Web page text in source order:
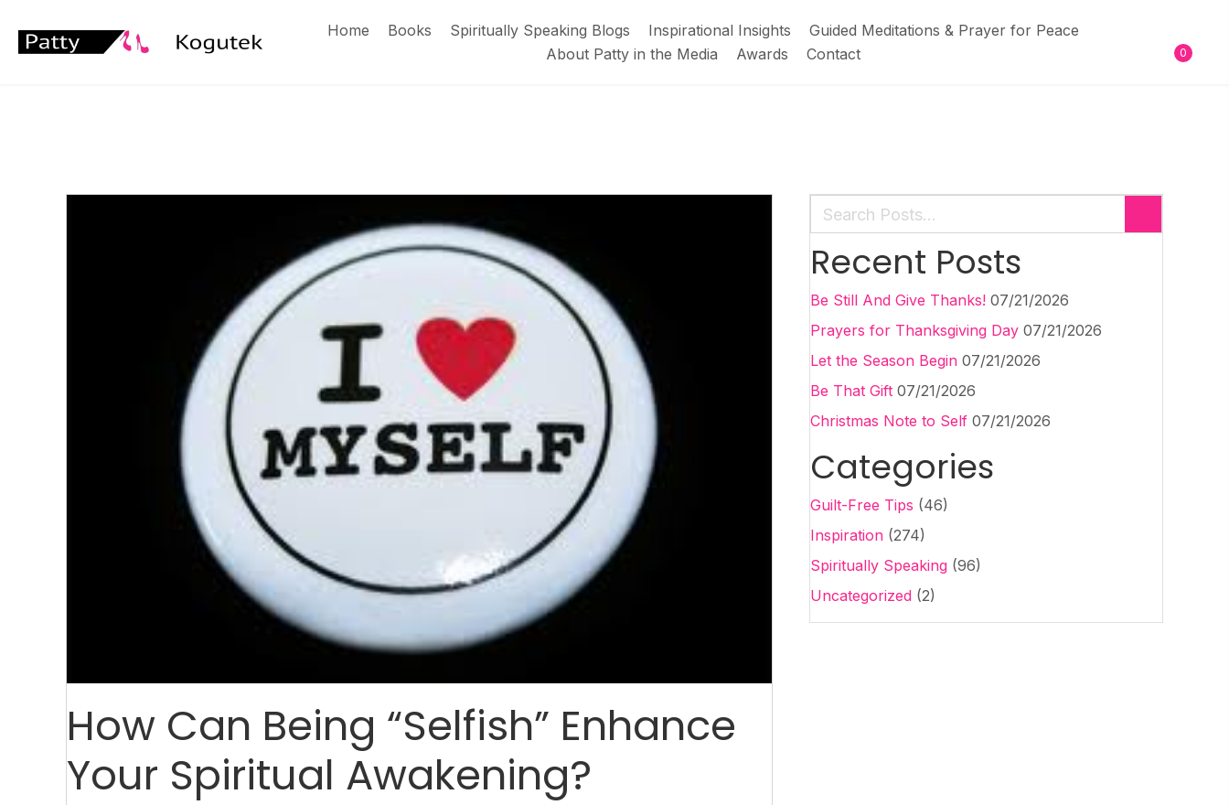
Home Books Spiritually Speaking Blogs Inspirational Insights
Guided Meditations & Prayer for Peace
About Patty in the Media
Awards Contact 0
How Can Being “Selfish” Enhance
Your Spiritual Awakening?
Recent Posts
Be Still And Give Thanks! 07/21/2026
Prayers for Thanksgiving Day 07/21/2026
Let the Season Begin 07/21/2026
Be That Gift 07/21/2026
Christmas Note to Self 07/21/2026
Categories
Guilt-Free Tips (46)
Inspiration(274)
Spiritually Speaking(96)
Uncategorized(2)